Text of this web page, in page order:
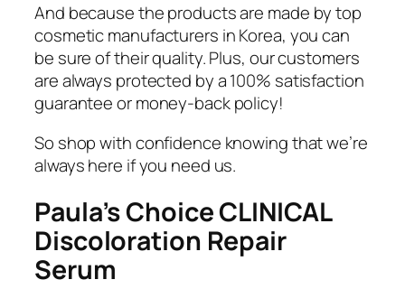
And because the products are made by top
cosmetic manufacturers in Korea, you can
be sure of their quality. Plus, our customers
are always protected by a 100% satisfaction
guarantee or money-back policy!
So shop with confidence knowing that we’re
always here if you need us.
Paula’s Choice CLINICAL
Discoloration Repair
Serum